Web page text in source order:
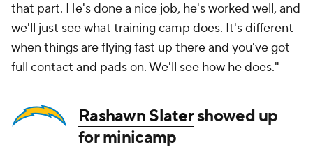
that part. He's done a nice job, he's worked well, and
we'll just see what training camp does. It's different
when things are flying fast up there and you've got
full contact and pads on. We'll see how he does."
Rashawn Slatershowed up
for minicamp